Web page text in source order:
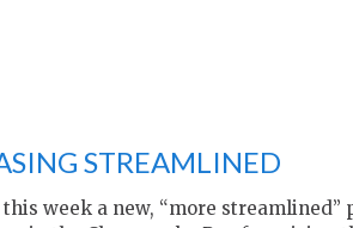
STREAMLINED
week a new, “more streamlined”